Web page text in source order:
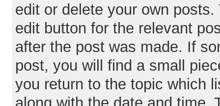
edit or delete your own
edit button for the relevant
after the post was made. If
post, you will find a small
you return to the topic which